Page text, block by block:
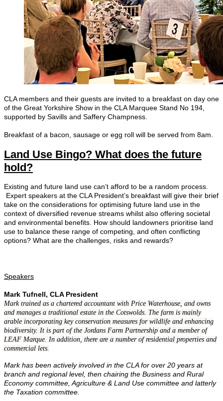
CLA members and their guests are invited to a breakfast on day one
of the Great Yorkshire Show in the CLA Marquee Stand No 194,
supported by Savills and Saffery Champness.
Breakfast of a bacon, sausage or egg roll will be served from 8am.
Land Use Bingo? What does the future
hold?
Existing and future land use can’t afford to be a random process.
Expert speakers at the CLA President’s breakfast will give their brief
take on the considerations for optimising future land use in the
context of diversified revenue streams whilst also offering societal
and environmental benefits. How should landowners prioritise land
use to balance these range of competing, and often conflicting
options? What are the challenges, risks and rewards?
Speakers
Mark Tufnell, CLA President
Mark trained as a chartered accountant with Price Waterhouse, and owns
and manages a traditional estate in the Cotswolds. The farm is mainly
arable incorporating key conservation measures for wildlife and enhancing
biodiversity. It is part of the Jordans Farm Partnership and a member of
LEAF Marque. In addition, there are a number of residential properties and
commercial lets.
Mark has been actively involved in the CLA for over 20 years at
branch and regional level, then chairing the Business and Rural
Economy committee, Agriculture & Land Use committee and latterly
the Taxation committee.